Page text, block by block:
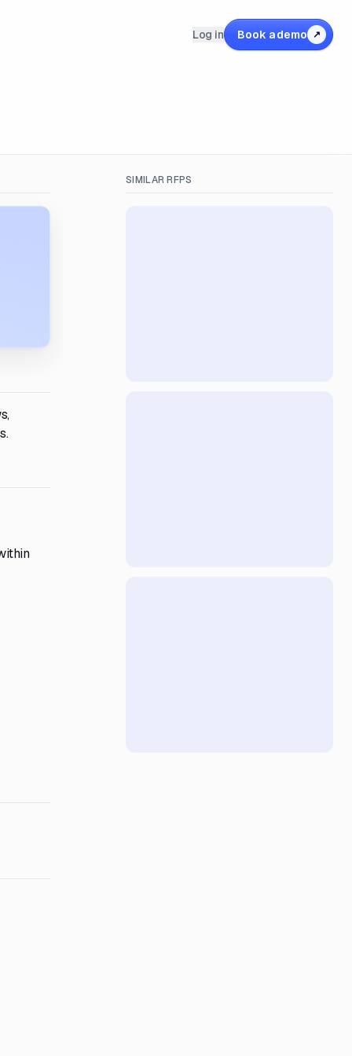
Log in Book a demo ↗
SIMILAR RFPS